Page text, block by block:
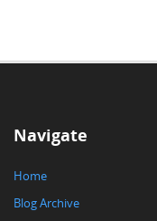
Navigate
Home
Blog Archive